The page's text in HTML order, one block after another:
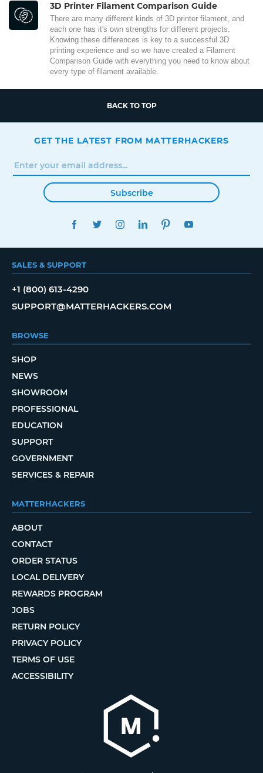
3D Printer Filament Comparison Guide
There are many different kinds of 3D printer filament, and
each one has it's own strengths for different projects.
Knowing these differences is key to a successful 3D
printing experience and so we have created a Filament
Comparison Guide with everything you need to know about
every type of filament available.
BACK TO TOP
GET THE LATEST FROM MATTERHACKERS
Subscribe
FACEBOOKTWITTERINSTAGRAMLINKEDINPINTEREST
SALES & SUPPORT
+1 (800) 613-4290
SUPPORT@MATTERHACKERS.COM
BROWSE
SHOP
NEWS
SHOWROOM
PROFESSIONAL
EDUCATION
SUPPORT
GOVERNMENT
SERVICES & REPAIR
MATTERHACKERS
ABOUT
CONTACT
ORDER STATUS
LOCAL DELIVERY
REWARDS PROGRAM
JOBS
RETURN POLICY
PRIVACY POLICY
TERMS OF USE
ACCESSIBILITY